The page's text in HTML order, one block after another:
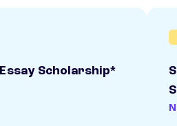
Scholarship*